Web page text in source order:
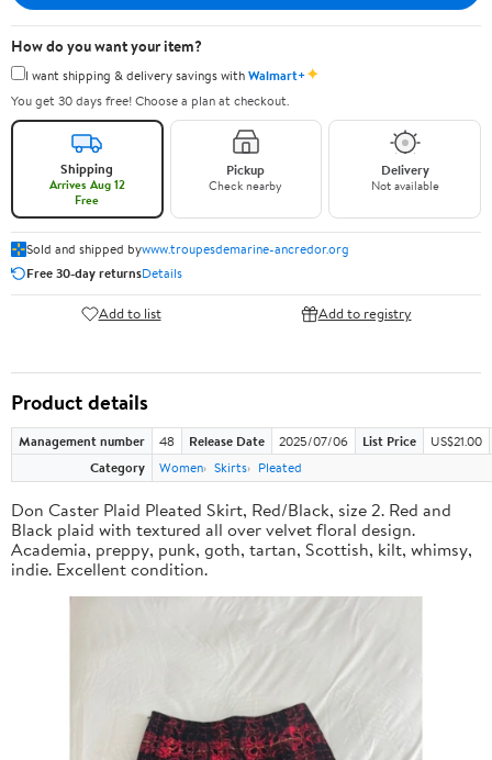
How do you want your item?
I want shipping & delivery savings withWalmart+✦
You get 30 days free! Choose a plan at checkout.
Shipping
Arrives Aug 12
Free
Pickup
Check nearby
Delivery
Not available
Sold and shipped bywww.troupesdemarine-ancredor.org
Free 30-day returnsDetails
Add to list Add to registry
Product details
Management number 48 Release Date 2025/07/06 List Price
US$21.00
Category
Women Skirts Pleated
Don Caster Plaid Pleated Skirt, Red/Black, size 2. Red and
Black plaid with textured all over velvet floral design.
Academia, preppy, punk, goth, tartan, Scottish, kilt, whimsy,
indie. Excellent condition.